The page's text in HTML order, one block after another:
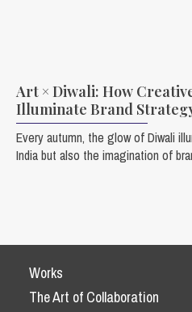
Art × Diwali: How
Illuminate Brand
Every autumn, the glow of Diwali
India but also the imagination of
Works
The Art of Collaboration